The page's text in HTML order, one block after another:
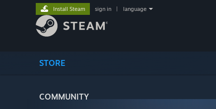
STORE
COMMUNITY
Install Steam sign in language